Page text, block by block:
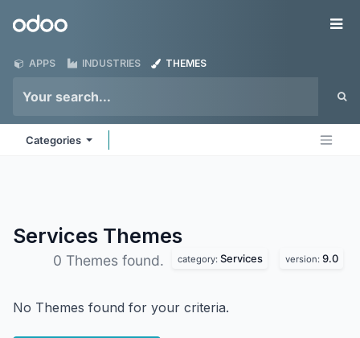
Odoo
APPS INDUSTRIES THEMES
Categories
Services Themes
0 Themes found. category: Services version: 9.0
No Themes found for your criteria.